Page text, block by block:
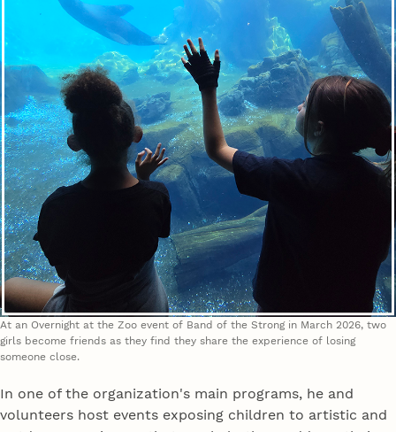
At an Overnight at the Zoo event of Band of the Strong in March 2026, two
girls become friends as they find they share the experience of losing
someone close.
In one of the organization's main programs, he and
volunteers host events exposing children to artistic and